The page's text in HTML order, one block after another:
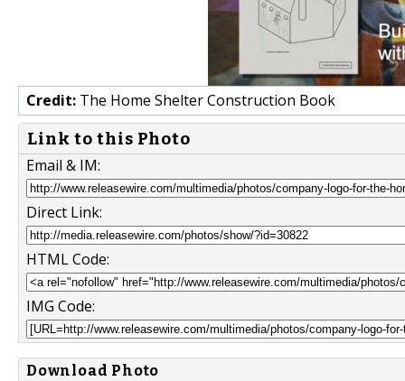
Credit: The Home Shelter Construction Book
Link to this Photo
Email & IM:
Direct Link:
HTML Code:
IMG Code:
Download Photo